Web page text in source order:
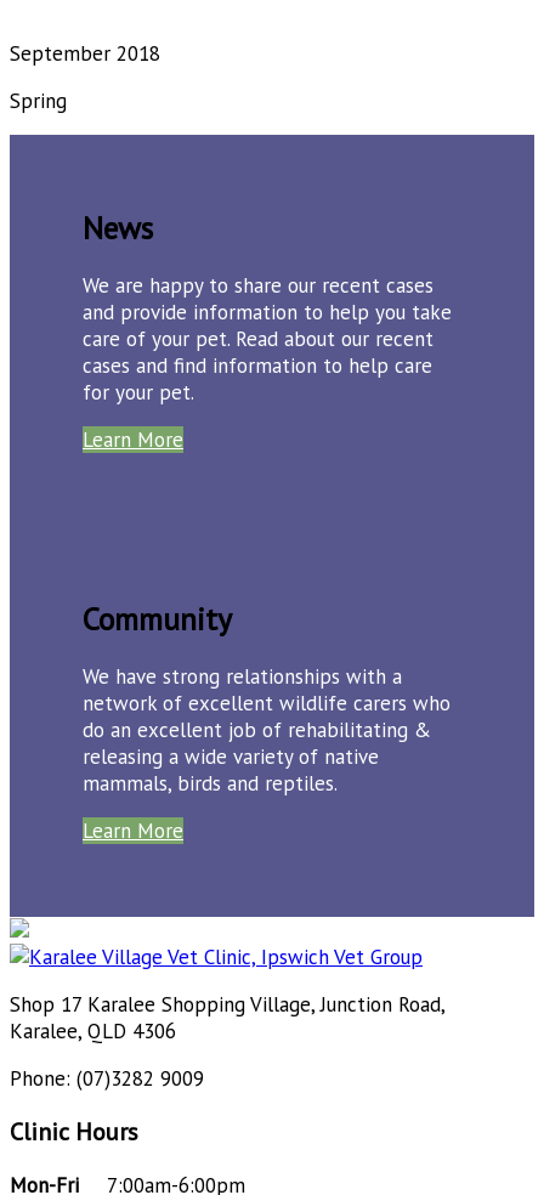
September 2018
Spring
News
We are happy to share our recent cases
and provide information to help you take
care of your pet. Read about our recent
cases and find information to help care
for your pet.
Learn More
Community
We have strong relationships with a
network of excellent wildlife carers who
do an excellent job of rehabilitating &
releasing a wide variety of native
mammals, birds and reptiles.
Learn More
Shop 17 Karalee Shopping Village, Junction Road,
Karalee, QLD 4306
Phone: (07)3282 9009
Clinic Hours
Mon-Fri 7:00am-6:00pm